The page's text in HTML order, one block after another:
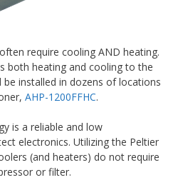
require cooling AND heating.
both heating and cooling to the
be installed in dozens of locations
AHP-1200FFHC.
is a reliable and low
electronics. Utilizing the Peltier
(and heaters) do not require
or filter.